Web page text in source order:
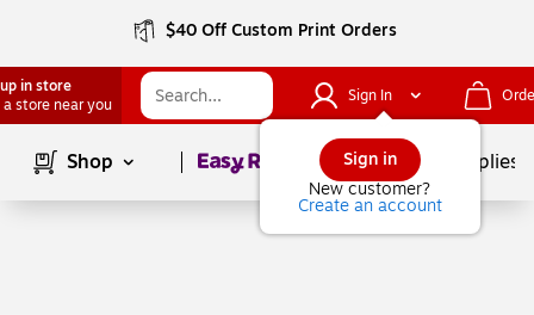
$40 Off Custom Print Orders
in store
a store near you
Sign In
Sign in
New customer?
Create an account
Shop Page1of School Supplies